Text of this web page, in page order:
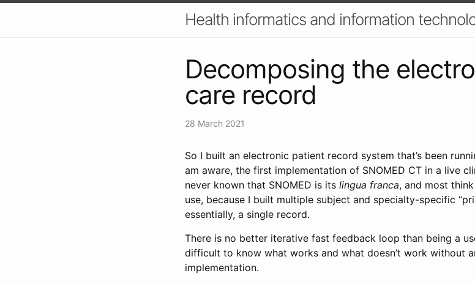
Health informatics and information
Decomposing the
care record
28 March 2021
So I built an electronic patient record system that’s been
am aware, the first implementation of SNOMED CT in a live
never known that SNOMED is its lingua franca, and most
use, because I built multiple subject and specialty-specific
essentially, a single record.
There is no better iterative fast feedback loop than being a
difficult to know what works and what doesn’t work without
implementation.